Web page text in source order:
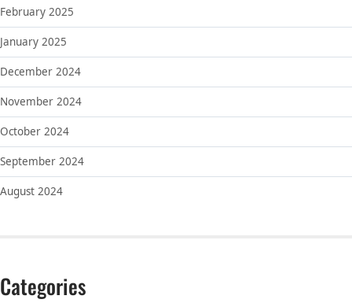
February 2025
January 2025
December 2024
November 2024
October 2024
September 2024
August 2024
Categories